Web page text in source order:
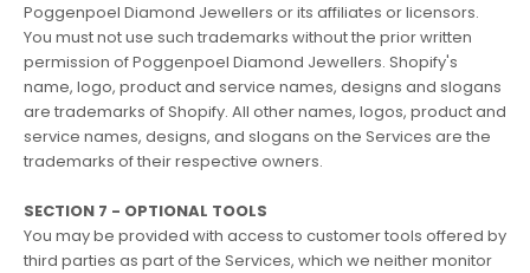
Poggenpoel Diamond Jewellers or its affiliates or licensors.
You must not use such trademarks without the prior written
permission of Poggenpoel Diamond Jewellers. Shopify's
name, logo, product and service names, designs and slogans
are trademarks of Shopify. All other names, logos, product and
service names, designs, and slogans on the Services are the
trademarks of their respective owners.
SECTION 7 - OPTIONAL TOOLS
You may be provided with access to customer tools offered by
third parties as part of the Services, which we neither monitor